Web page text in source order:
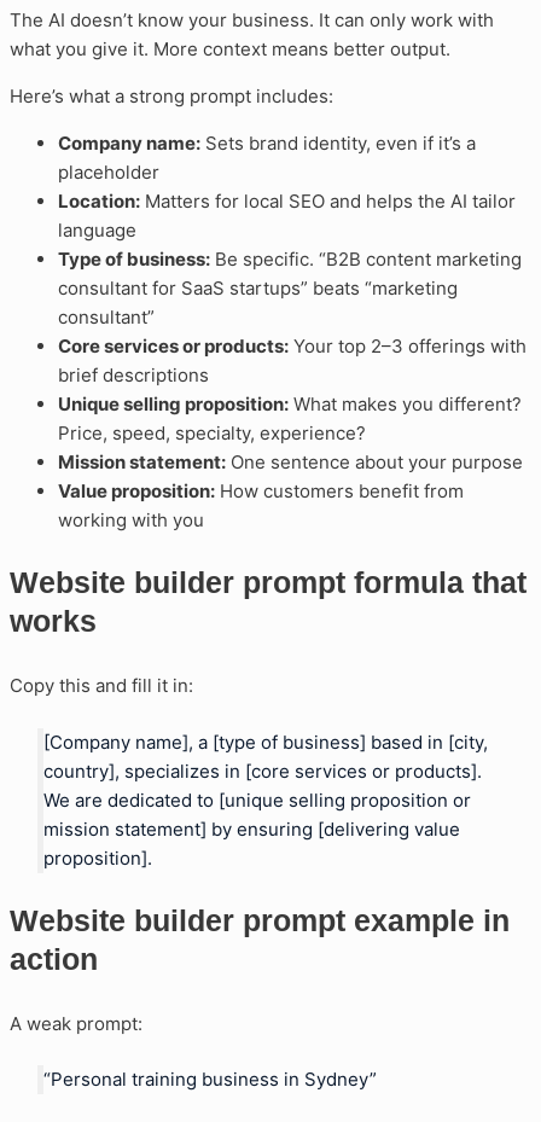
The AI doesn’t know your business. It can only work with
what you give it. More context means better output.
Here’s what a strong prompt includes:
Company name: Sets brand identity, even if it’s a
placeholder
Location: Matters for local SEO and helps the AI tailor
language
Type of business: Be specific. “B2B content marketing
consultant for SaaS startups” beats “marketing
consultant”
Core services or products: Your top 2–3 offerings with
brief descriptions
Unique selling proposition: What makes you different?
Price, speed, specialty, experience?
Mission statement: One sentence about your purpose
Value proposition: How customers benefit from
working with you
Website builder prompt formula that
works
Copy this and fill it in:
[Company name], a [type of business] based in [city,
country], specializes in [core services or products].
We are dedicated to [unique selling proposition or
mission statement] by ensuring [delivering value
proposition].
Website builder prompt example in
action
A weak prompt:
“Personal training business in Sydney”